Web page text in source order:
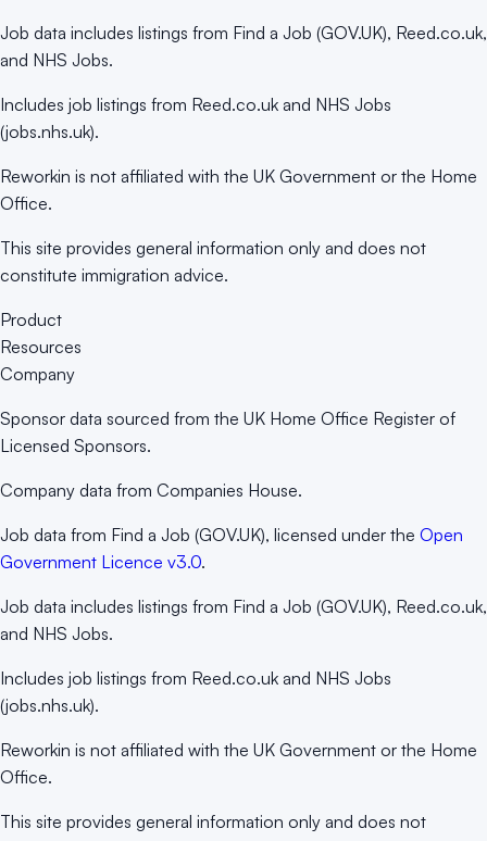
Job data includes listings from Find a Job (GOV.UK), Reed.co.uk,
and NHS Jobs.
Includes job listings from Reed.co.uk and NHS Jobs
(jobs.nhs.uk).
Reworkin is not affiliated with the UK Government or the Home
Office.
This site provides general information only and does not
constitute immigration advice.
Product
Resources
Company
Sponsor data sourced from the UK Home Office Register of
Licensed Sponsors.
Company data from Companies House.
Job data from Find a Job (GOV.UK), licensed under the Open
Government Licence v3.0.
Job data includes listings from Find a Job (GOV.UK), Reed.co.uk,
and NHS Jobs.
Includes job listings from Reed.co.uk and NHS Jobs
(jobs.nhs.uk).
Reworkin is not affiliated with the UK Government or the Home
Office.
This site provides general information only and does not